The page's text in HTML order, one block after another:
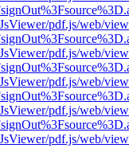
pdf.js/web/
pdf.js/web/
pdf.js/web/
pdf.js/web/
pdf.js/web/